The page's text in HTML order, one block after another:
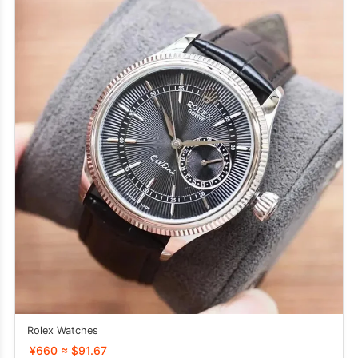
Rolex Watches
¥660 ≈ $91.67